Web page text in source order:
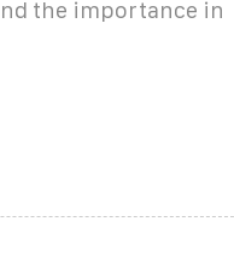
the importance in